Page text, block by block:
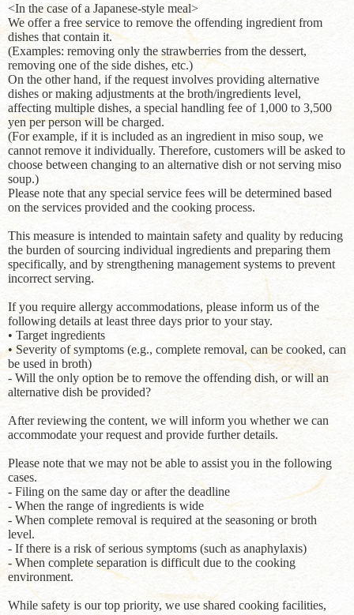
<In the case of a Japanese-style meal>
We offer a free service to remove the offending ingredient from
dishes that contain it.
(Examples: removing only the strawberries from the dessert,
removing one of the side dishes, etc.)
On the other hand, if the request involves providing alternative
dishes or making adjustments at the broth/ingredients level,
affecting multiple dishes, a special handling fee of 1,000 to 3,500
yen per person will be charged.
(For example, if it is included as an ingredient in miso soup, we
cannot remove it individually. Therefore, customers will be asked to
choose between changing to an alternative dish or not serving miso
soup.)
Please note that any special service fees will be determined based
on the services provided and the cooking process.
This measure is intended to maintain safety and quality by reducing
the burden of sourcing individual ingredients and preparing them
specifically, and by strengthening management systems to prevent
incorrect serving.
If you require allergy accommodations, please inform us of the
following details at least three days prior to your stay.
• Target ingredients
• Severity of symptoms (e.g., complete removal, can be cooked, can
be used in broth)
- Will the only option be to remove the offending dish, or will an
alternative dish be provided?
After reviewing the content, we will inform you whether we can
accommodate your request and provide further details.
Please note that we may not be able to assist you in the following
cases.
- Filing on the same day or after the deadline
- When the range of ingredients is wide
- When complete removal is required at the seasoning or broth
level.
- If there is a risk of serious symptoms (such as anaphylaxis)
- When complete separation is difficult due to the cooking
environment.
While safety is our top priority, we use shared cooking facilities,